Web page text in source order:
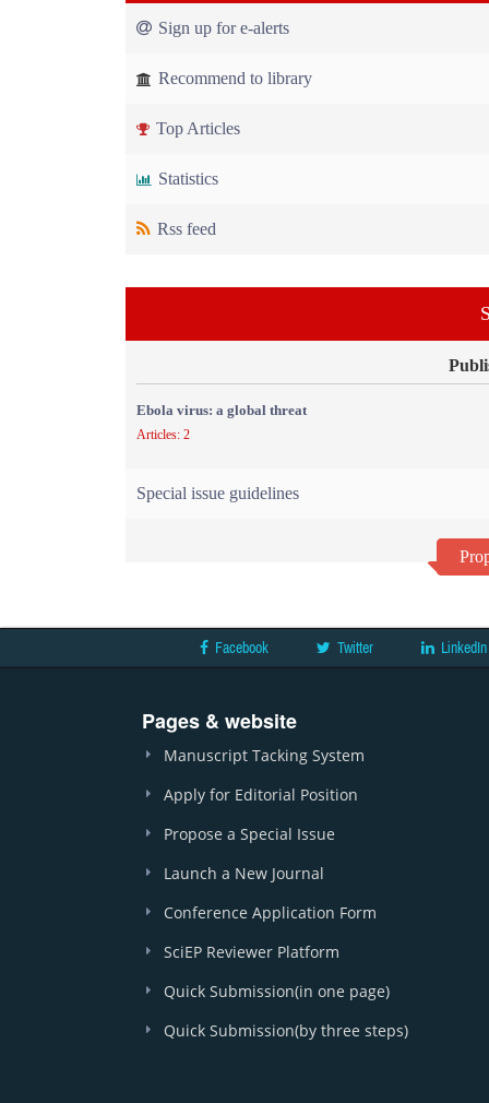
Sign up for e-alerts
Recommend to library
Top Articles
Statistics
Rss feed
Ebola virus: a global threat
Articles: 2
Special issue guidelines
Facebook Twitter LinkedIn
Pages & website
Manuscript Tacking System
Apply for Editorial Position
Propose a Special Issue
Launch a New Journal
Conference Application Form
SciEP Reviewer Platform
Quick Submission(in one page)
Quick Submission(by three steps)